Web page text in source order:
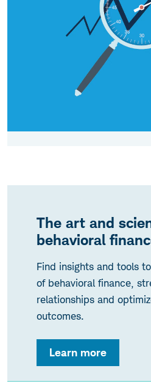
The art and
behavioral
Find insights and tools
of behavioral finance,
relationships and
outcomes.
Learn more